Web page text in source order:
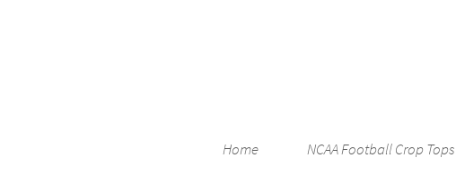
Home NCAA Football Crop Tops